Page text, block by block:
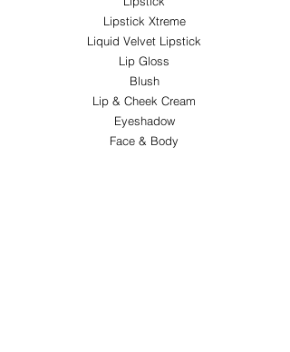
Lipstick Xtreme
Liquid Velvet Lipstick
Lip Gloss
Blush
Lip & Cheek Cream
Eyeshadow
Face & Body